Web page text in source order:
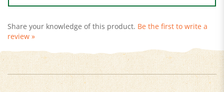
review »